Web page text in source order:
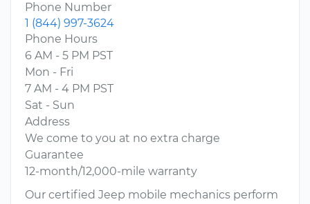
Phone Number
1 (844) 997-3624
Phone Hours
6 AM - 5 PM PST
Mon - Fri
7 AM - 4 PM PST
Sat - Sun
Address
We come to you at no extra charge
Guarantee
12-month/12,000-mile warranty
Our certified Jeep mobile mechanics perform